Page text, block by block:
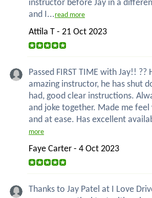
instructor before Jay in a
and I...read more
Attila T - 21 Oct 2023
Passed FIRST TIME with Jay!! ??
amazing instructor, he has shut
had, good clear instructions.
and joke together. Made me
and at ease. Has excellent
more
Faye Carter - 4 Oct 2023
Thanks to Jay Patel at I Love